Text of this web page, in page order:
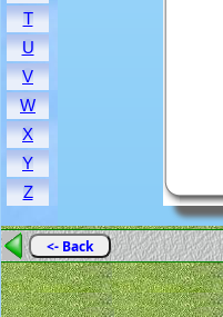
T
U
V
W
X
Y
Z
<- Back